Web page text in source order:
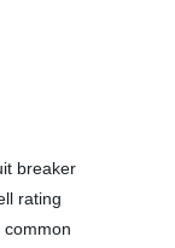
breaker
rating